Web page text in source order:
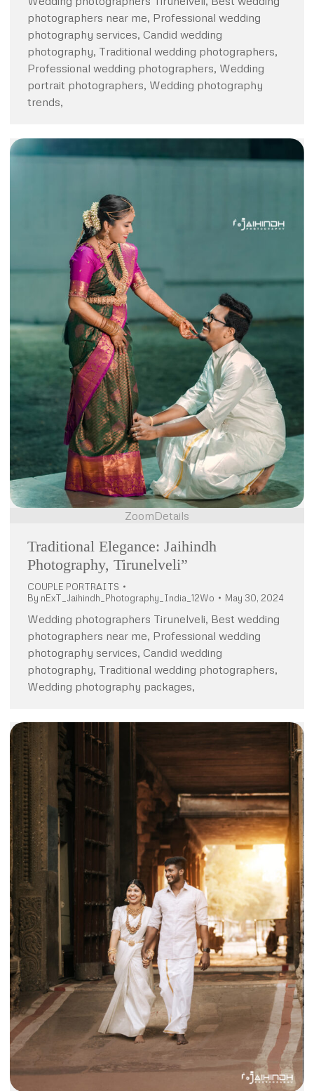
photographers near me, Professional wedding
photography services, Candid wedding
photography, Traditional wedding photographers,
Professional wedding photographers, Wedding
portrait photographers, Wedding photography
trends,
ZoomDetails
Traditional Elegance: Jaihindh
Photography, Tirunelveli”
COUPLE PORTRAITS
By nExT_Jaihindh_Photography_India_12Wo May 30, 2024
Wedding photographers Tirunelveli, Best wedding
photographers near me, Professional wedding
photography services, Candid wedding
photography, Traditional wedding photographers,
Wedding photography packages,